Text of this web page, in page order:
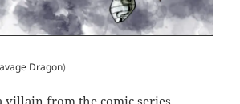
Dragon)
villain from the comic series